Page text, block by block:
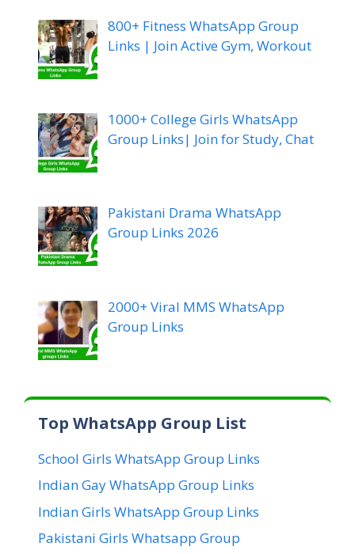
800+ Fitness WhatsApp Group
Links | Join Active Gym, Workout
1000+ College Girls WhatsApp
Group Links| Join for Study, Chat
Pakistani Drama WhatsApp
Group Links 2026
2000+ Viral MMS WhatsApp
Group Links
Top WhatsApp Group List
School Girls WhatsApp Group Links
Indian Gay WhatsApp Group Links
Indian Girls WhatsApp Group Links
Pakistani Girls Whatsapp Group